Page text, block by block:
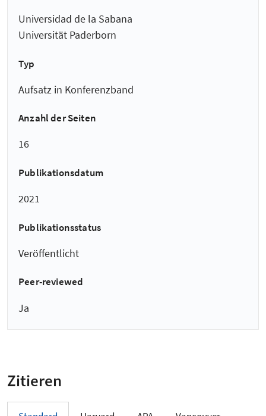
Universidad de la Sabana
Universität Paderborn
Typ
Aufsatz in Konferenzband
Anzahl der Seiten
16
Publikationsdatum
2021
Publikationsstatus
Veröffentlicht
Peer-reviewed
Ja
Zitieren